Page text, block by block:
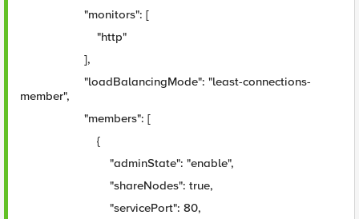
"monitors": [
"http"
],
"loadBalancingMode": "least-connections-
member",
"members": [
{
"adminState": "enable",
"shareNodes": true,
"servicePort": 80,